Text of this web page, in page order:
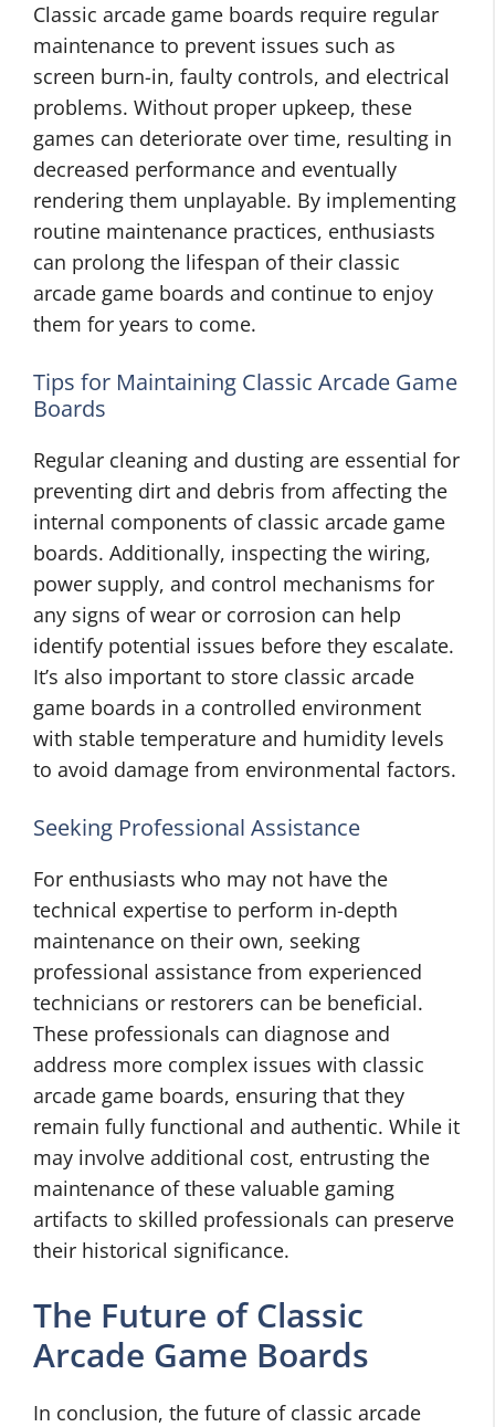
Classic arcade game boards require regular
maintenance to prevent issues such as
screen burn-in, faulty controls, and electrical
problems. Without proper upkeep, these
games can deteriorate over time, resulting in
decreased performance and eventually
rendering them unplayable. By implementing
routine maintenance practices, enthusiasts
can prolong the lifespan of their classic
arcade game boards and continue to enjoy
them for years to come.
Tips for Maintaining Classic Arcade Game
Boards
Regular cleaning and dusting are essential for
preventing dirt and debris from affecting the
internal components of classic arcade game
boards. Additionally, inspecting the wiring,
power supply, and control mechanisms for
any signs of wear or corrosion can help
identify potential issues before they escalate.
It’s also important to store classic arcade
game boards in a controlled environment
with stable temperature and humidity levels
to avoid damage from environmental factors.
Seeking Professional Assistance
For enthusiasts who may not have the
technical expertise to perform in-depth
maintenance on their own, seeking
professional assistance from experienced
technicians or restorers can be beneficial.
These professionals can diagnose and
address more complex issues with classic
arcade game boards, ensuring that they
remain fully functional and authentic. While it
may involve additional cost, entrusting the
maintenance of these valuable gaming
artifacts to skilled professionals can preserve
their historical significance.
The Future of Classic
Arcade Game Boards
In conclusion, the future of classic arcade